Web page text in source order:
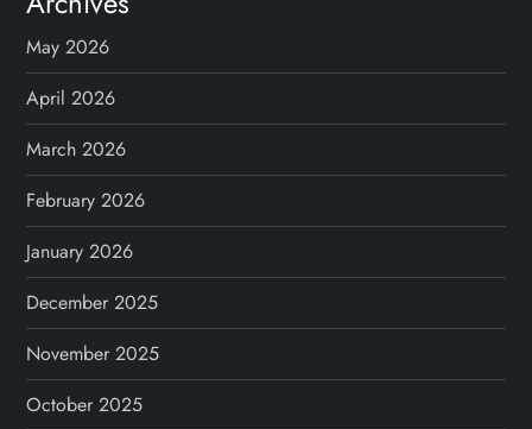
May 2026
April 2026
March 2026
February 2026
January 2026
December 2025
November 2025
October 2025